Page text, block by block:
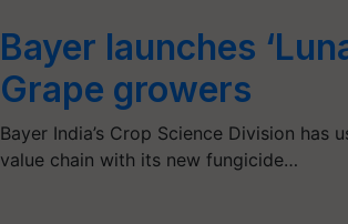
Bayer launches
Grape growers
Bayer India’s Crop Science Division
value chain with its new fungicide…